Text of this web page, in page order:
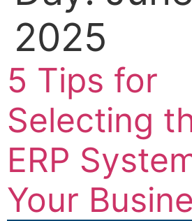
2025
5 Tips for
Selecting
ERP
Your